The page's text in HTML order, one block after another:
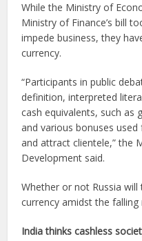
While the Ministry of
Ministry of Finance’s bill
impede business, they
currency.
“Participants in public
definition, interpreted
cash equivalents, such as
and various bonuses
and attract clientele,” the
Development said.
Whether or not Russia
currency amidst the
India thinks cashless